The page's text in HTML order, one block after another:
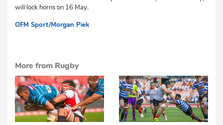
will lock horns on 16 May.
OFM Sport/Morgan Piek
More from Rugby